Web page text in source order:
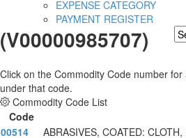
EXPENSE CATEGORY
PAYMENT REGISTER
(V00000985707)
Click on the Commodity Code number
under that code.
Commodity Code List
Code
00514
ABRASIVES, COATED: